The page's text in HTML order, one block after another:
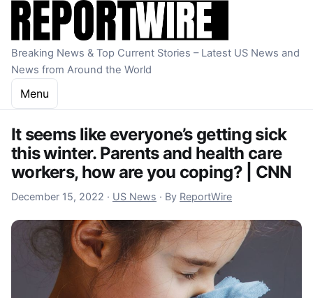
Skip to content
Breaking News & Top Current Stories – Latest US News and
News from Around the World
Menu
It seems like everyone’s getting sick
this winter. Parents and health care
workers, how are you coping? | CNN
December 15, 2022 December 15, 2022
· US News · By ReportWire